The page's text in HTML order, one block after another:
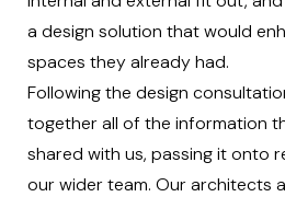
a design solution that would
spaces they already had.
Following the design
together all of the information
shared with us, passing it onto
our wider team. Our architects